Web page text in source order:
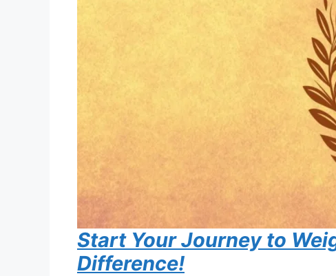
Start Your Journey to
Difference!